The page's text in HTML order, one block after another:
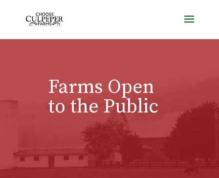
Farms Open
to the Public